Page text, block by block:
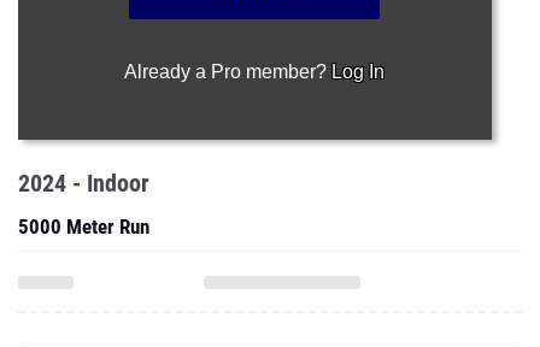
Already a Pro member? Log In
2024 - Indoor
5000 Meter Run